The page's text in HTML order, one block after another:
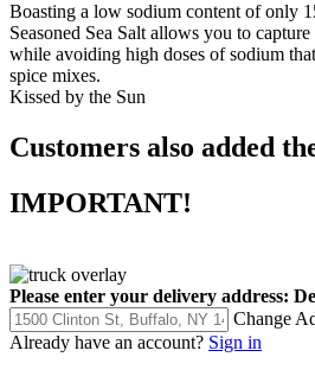
Boasting a low sodium content of only
Seasoned Sea Salt allows you to
while avoiding high doses of sodium
spice mixes.
Kissed by the Sun
Customers also added
IMPORTANT!
Please enter your delivery address:
Change
Already have an account? Sign in